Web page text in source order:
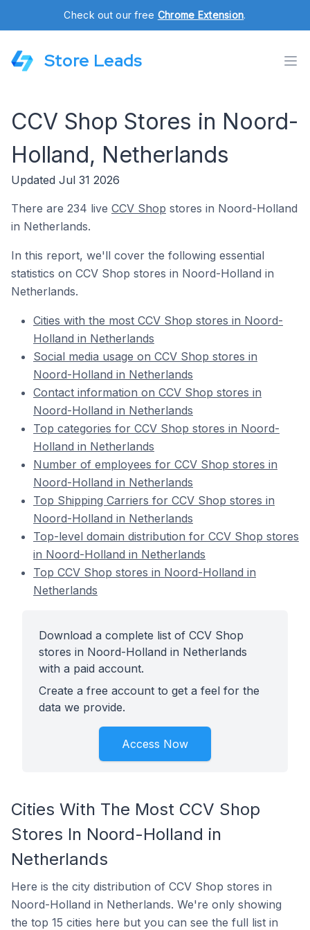
Check out our free Chrome Extension.
Store Leads
CCV Shop Stores in Noord-
Holland, Netherlands
Updated Jul 31 2026
There are 234 live CCV Shop stores in Noord-Holland
in Netherlands.
In this report, we'll cover the following essential
statistics on CCV Shop stores in Noord-Holland in
Netherlands.
Cities with the most CCV Shop stores in Noord-
Holland in Netherlands
Social media usage on CCV Shop stores in
Noord-Holland in Netherlands
Contact information on CCV Shop stores in
Noord-Holland in Netherlands
Top categories for CCV Shop stores in Noord-
Holland in Netherlands
Number of employees for CCV Shop stores in
Noord-Holland in Netherlands
Top Shipping Carriers for CCV Shop stores in
Noord-Holland in Netherlands
Top-level domain distribution for CCV Shop stores
in Noord-Holland in Netherlands
Top CCV Shop stores in Noord-Holland in
Netherlands
Download a complete list of CCV Shop
stores in Noord-Holland in Netherlands
with a paid account.
Create a free account to get a feel for the
data we provide.
Access Now
Cities With The Most CCV Shop
Stores In Noord-Holland in
Netherlands
Here is the city distribution of CCV Shop stores in
Noord-Holland in Netherlands. We're only showing
the top 15 cities here but you can see the full list in